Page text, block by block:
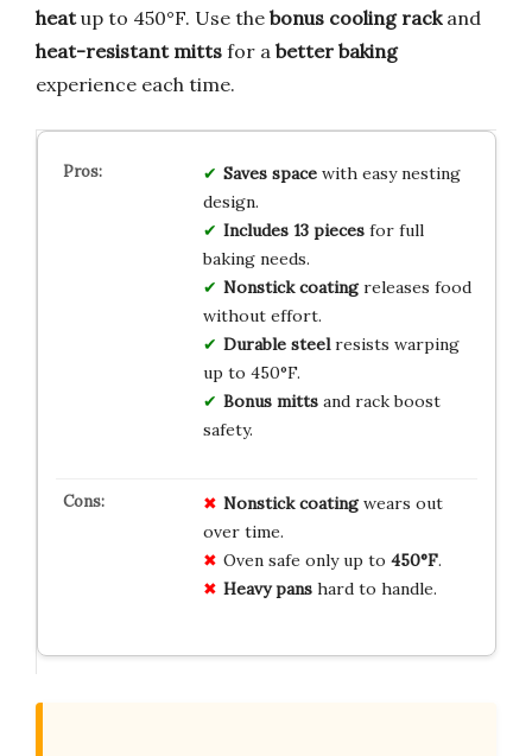
heatup to 450°F. Use the bonus cooling rackand
heat-resistant mitts for a better baking
experience each time.
Saves spacewith easy nesting
design.
Includes 13 piecesfor full
baking needs.
Nonstick coatingreleases food
without effort.
Durable steelresists warping
up to 450°F.
Bonus mittsand rack boost
safety.
Nonstick coatingwears out
over time.
Oven safe only up to 450°F.
Heavy panshard to handle.